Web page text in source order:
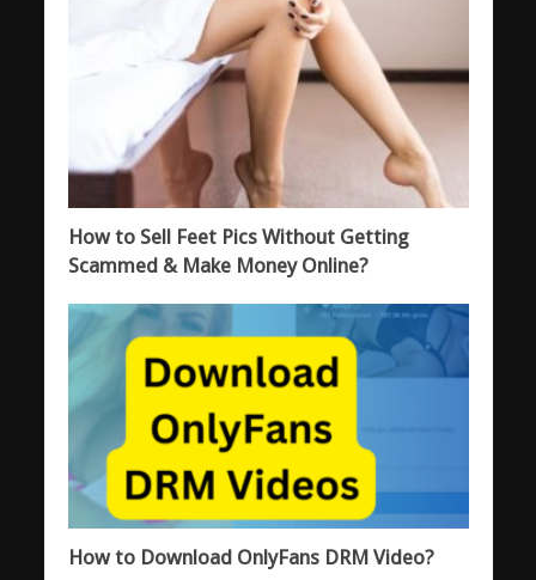
How to Sell Feet Pics Without Getting
Scammed & Make Money Online?
How to Download OnlyFans DRM Video?